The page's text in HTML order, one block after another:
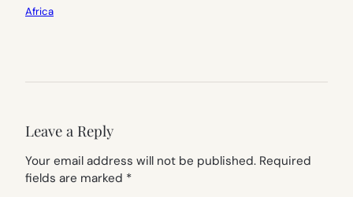
Africa
Leave a Reply
Your email address will not be published. Required
fields are marked *